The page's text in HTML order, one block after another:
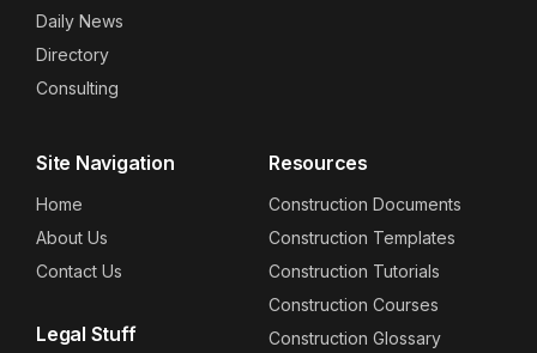
Daily News
Directory
Consulting
Site Navigation
Home
About Us
Contact Us
Legal Stuff
Resources
Construction Documents
Construction Templates
Construction Tutorials
Construction Courses
Construction Glossary